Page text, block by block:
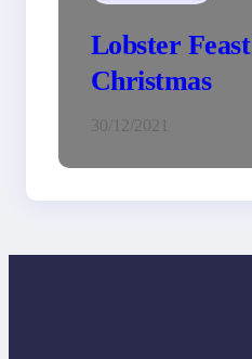
Lobster
Christmas
30/12/2021